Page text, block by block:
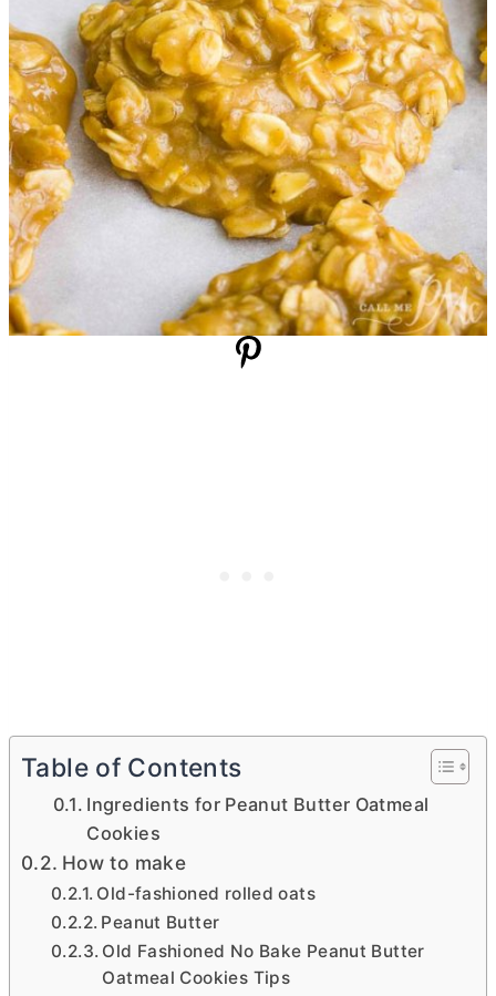
Table of Contents
Ingredients for Peanut Butter Oatmeal
Cookies
How to make
Old-fashioned rolled oats
Peanut Butter
Old Fashioned No Bake Peanut Butter
Oatmeal Cookies Tips